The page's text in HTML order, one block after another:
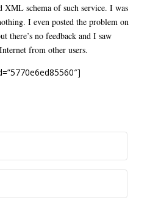
XML schema of such service. I was
I even posted the problem on
there’s no feedback and I saw
from other users.